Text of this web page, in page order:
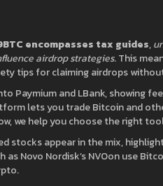
encompasses tax guides,
airdrop strategies. This
tips for claiming airdrops
Paymium and LBank, showing
lets you trade Bitcoin and
we help you choose the right
stocks appear in the mix,
Novo Nordisk’s NVOon use